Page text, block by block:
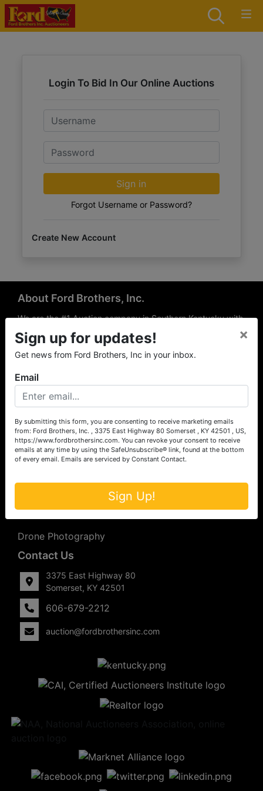
Login To Bid In Our Online Auctions
Email
Password
Sign in
Forgot Username or Password?
Create New Account
About Ford Brothers, Inc.
We are the #1 Auction company in Southern Kentucky with
offices Somerset, London, Mt. Vernon, Russell Springs and
Richmond area. We are locally owned and operated and
have been hosting auctions in South Central & South
the experience of our local auctioneers and sales
professionals, the national exposure of the MarkNet
Alliance franchise, we feel that we can offer unparalleled
exposure and service.
Services
Auction Services
Upcoming Consignment Auctions
Drone Photography
Contact Us
3375 East Highway 80
Somerset, KY 42501
606-679-2212
auction@fordbrothersinc.com
Sign up for updates!
Get news from Ford Brothers, Inc in your inbox.
×
Email
By submitting this form, you are consenting to receive marketing emails
from: Ford Brothers, Inc. , 3375 East Highway 80 Somerset , KY 42501 , US,
https://www.fordbrothersinc.com. You can revoke your consent to receive
emails at any time by using the SafeUnsubscribe® link, found at the bottom
of every email. Emails are serviced by Constant Contact.
Sign Up!